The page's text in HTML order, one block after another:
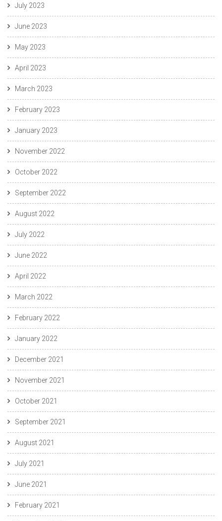
July 2023
June 2023
May 2023
April 2023
March 2023
February 2023
January 2023
November 2022
October 2022
September 2022
August 2022
July 2022
June 2022
April 2022
March 2022
February 2022
January 2022
December 2021
November 2021
October 2021
September 2021
August 2021
July 2021
June 2021
February 2021